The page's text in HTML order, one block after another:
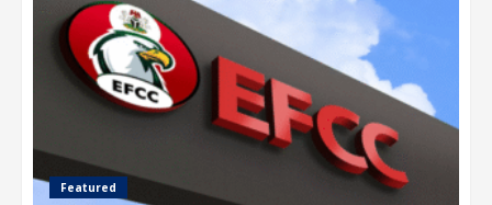
Featured